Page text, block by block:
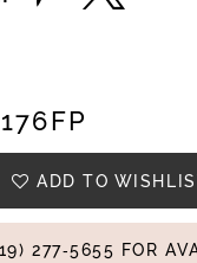
ADD TO
277‑5655 FOR